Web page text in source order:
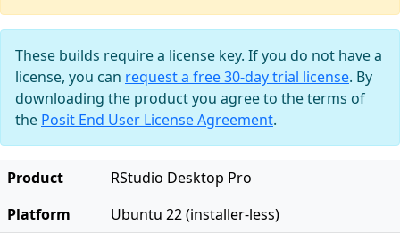
These builds require a license key. If you do not have a
license, you can request a free 30-day trial license. By
downloading the product you agree to the terms of
the Posit End User License Agreement.
Product
RStudio Desktop Pro
Platform
Ubuntu 22 (installer-less)